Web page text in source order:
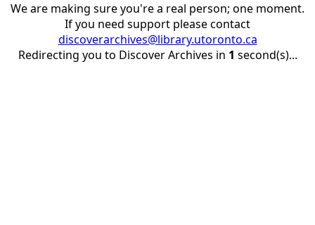
We are making sure you're a real person; one moment.
If you need support please contact
discoverarchives@library.utoronto.ca
Redirecting you to Discover Archives in 1 second(s)...